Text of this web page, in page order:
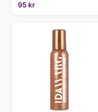
95 kr